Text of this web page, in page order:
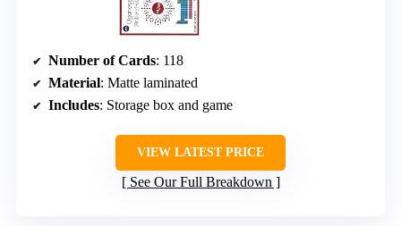
Number of Cards: 118
Material: Matte laminated
Includes: Storage box and game
VIEW LATEST PRICE
See Our Full Breakdown